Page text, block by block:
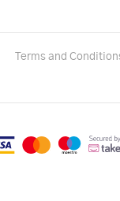
Terms and